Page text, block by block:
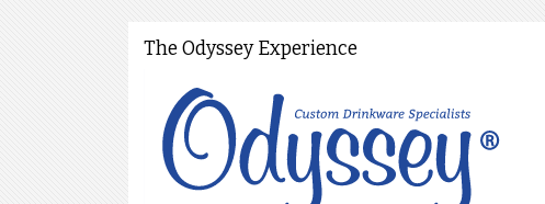
The Odyssey Experience